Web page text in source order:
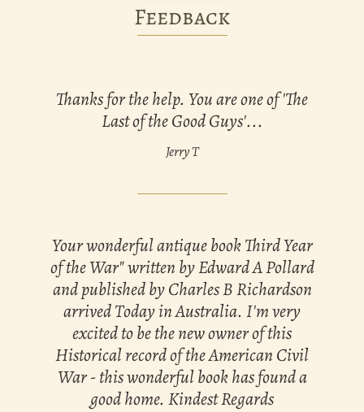
Feedback
Thanks for the help. You are one of 'The
Last of the Good Guys'...
Jerry T
Your wonderful antique book Third Year
of the War" written by Edward A Pollard
and published by Charles B Richardson
arrived Today in Australia. I'm very
excited to be the new owner of this
Historical record of the American Civil
War - this wonderful book has found a
good home. Kindest Regards